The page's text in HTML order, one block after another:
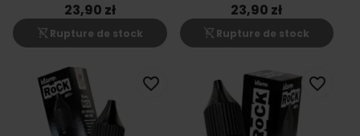
23,90 zł
shopping_cart_off Rupture de stock
23,90 zł
shopping_cart_off Rupture de stock
favorite_border favorite_border